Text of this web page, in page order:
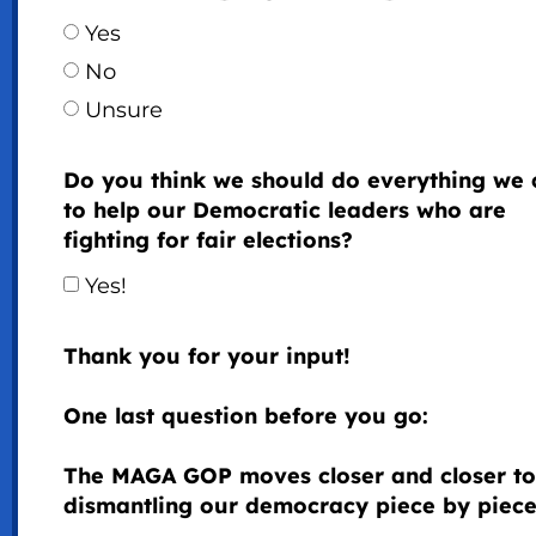
Yes
No
Unsure
Do you think we should do everything we
to help our Democratic leaders who are
fighting for fair elections?
Yes!
Thank you for your input!
One last question before you go:
The MAGA GOP moves closer and closer to
dismantling our democracy piece by